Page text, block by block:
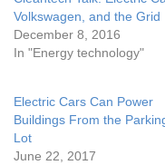
Volkswagen, and the Grid
December 8, 2016
In "Energy technology"
Electric Cars Can Power
Buildings From the
Lot
June 22, 2017